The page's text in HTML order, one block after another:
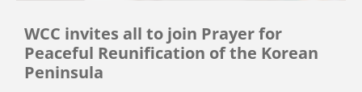
WCC invites all to join Prayer for
Peaceful Reunification of the Korean
Peninsula